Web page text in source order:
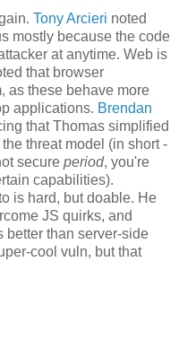
Tony Arcieri noted
mostly because the code
at anytime. Web is
that browser
as these behave more
applications. Brendan
that Thomas simplified
threat model (in short -
secure period, you're
capabilities).
is hard, but doable. He
JS quirks, and
better than server-side
cool vuln, but that